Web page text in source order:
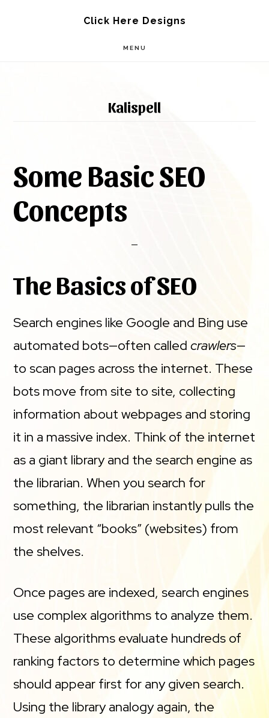
Click Here Designs
MENU
Kalispell
Some Basic SEO
Concepts
The Basics of SEO
Search engines like Google and Bing use
automated bots—often calledcrawlers—
to scan pages across the internet. These
bots move from site to site, collecting
information about webpages and storing
it in a massive index. Think of the internet
as a giant library and the search engine as
the librarian. When you search for
something, the librarian instantly pulls the
most relevant “books” (websites) from
the shelves.
Once pages are indexed, search engines
use complex algorithms to analyze them.
These algorithms evaluate hundreds of
ranking factors to determine which pages
should appear first for any given search.
Using the library analogy again, the